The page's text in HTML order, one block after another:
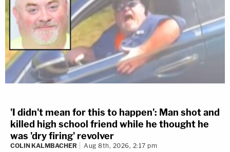
'I didn't mean for this to happen': Man shot and
killed high school friend while he thought he
was 'dry firing' revolver
COLIN KALMBACHER Aug 8th, 2026, 2:17 pm